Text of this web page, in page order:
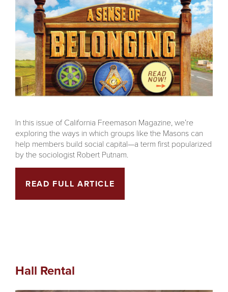
In this issue of California Freemason Magazine, we’re
exploring the ways in which groups like the Masons can
help members build social capital—a term first popularized
by the sociologist Robert Putnam.
READ FULL ARTICLE
Hall Rental